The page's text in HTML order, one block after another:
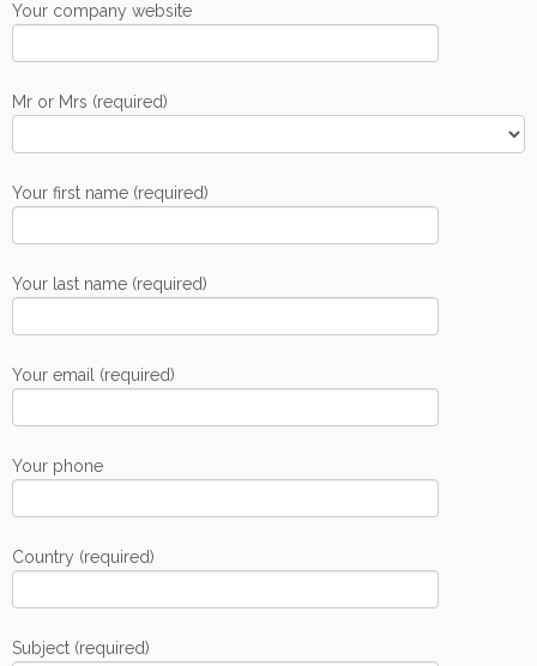
Your company website
Mr or Mrs (required)
Your first name (required)
Your last name (required)
Your email (required)
Your phone
Country (required)
Subject (required)